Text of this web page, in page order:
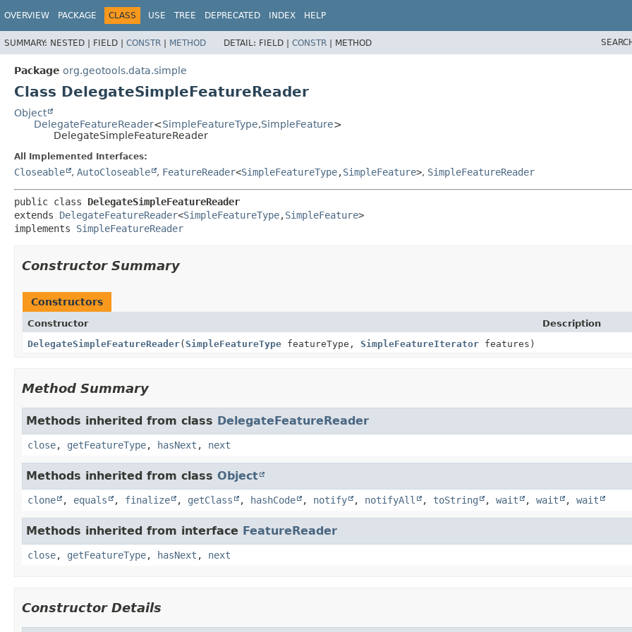
OVERVIEW PACKAGE CLASS USE TREE DEPRECATED INDEX HELP
SUMMARY: NESTED | FIELD | CONSTR | METHOD DETAIL: FIELD | CONSTR | METHOD
Package org.geotools.data.simple
Class DelegateSimpleFeatureReader
Object
DelegateFeatureReader<SimpleFeatureType,SimpleFeature>
DelegateSimpleFeatureReader
All Implemented Interfaces:
Closeable , AutoCloseable , FeatureReader<SimpleFeatureType,SimpleFeature>, SimpleFeatureReader
public class DelegateSimpleFeatureReader
extends DelegateFeatureReader<SimpleFeatureType,SimpleFeature>
implements SimpleFeatureReader
Constructor Summary
Constructors
Constructor
Description
DelegateSimpleFeatureReader(SimpleFeatureType featureType, SimpleFeatureIterator features)
Method Summary
Methods inherited from class DelegateFeatureReader
close, getFeatureType, hasNext , next
Methods inherited from class Object
clone , equals , finalize , getClass , hashCode , notify , notifyAll , toString , wait , wait , wait
Methods inherited from interface FeatureReader
close, getFeatureType, hasNext , next
Constructor Details